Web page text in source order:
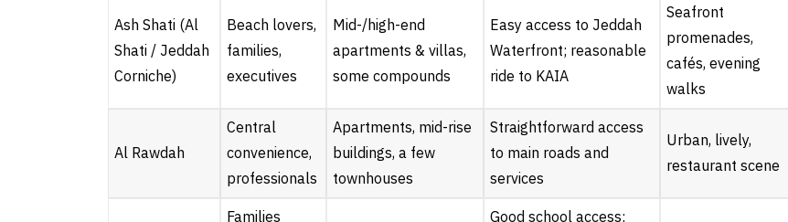
Ash Shati (Al
Shati / Jeddah
Corniche)
Beach lovers,
families,
executives
Mid-/high-end
apartments & villas,
some compounds
Easy access to Jeddah
Waterfront; reasonable
ride to KAIA
Seafront
promenades,
cafés, evening
walks
Al Rawdah
Central
convenience,
professionals
Apartments, mid-rise
buildings, a few
townhouses
Straightforward access
to main roads and
services
Urban, lively,
restaurant scene